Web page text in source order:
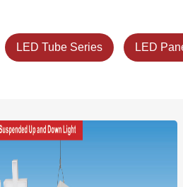
LED Tube Series LED